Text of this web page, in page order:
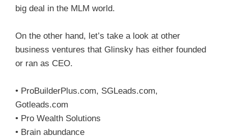
big deal in the MLM world.
On the other hand, let’s take a look at other
business ventures that Glinsky has either founded
or ran as CEO.
• ProBuilderPlus.com, SGLeads.com,
Gotleads.com
• Pro Wealth Solutions
• Brain abundance